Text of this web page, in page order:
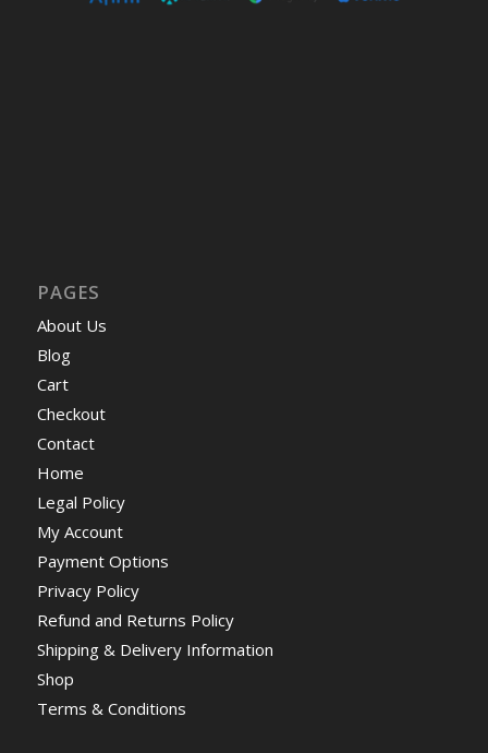
PAGES
About Us
Blog
Cart
Checkout
Contact
Home
Legal Policy
My Account
Payment Options
Privacy Policy
Refund and Returns Policy
Shipping & Delivery Information
Shop
Terms & Conditions